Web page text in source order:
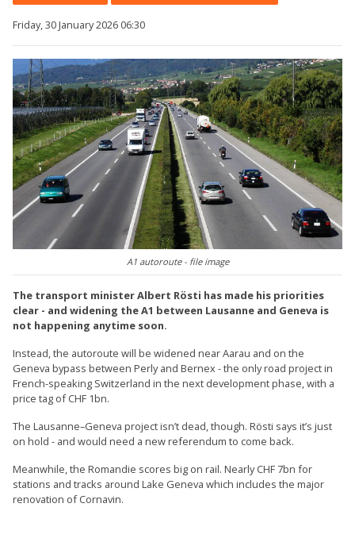
Friday, 30 January 2026 06:30
A1 autoroute - file image
The transport minister Albert Rösti has made his priorities
clear - and widening the A1 between Lausanne and Geneva is
not happening anytime soon.
Instead, the autoroute will be widened near Aarau and on the
Geneva bypass between Perly and Bernex - the only road project in
French-speaking Switzerland in the next development phase, with a
price tag of CHF 1bn.
The Lausanne–Geneva project isn’t dead, though. Rösti says it’s just
on hold - and would need a new referendum to come back.
Meanwhile, the Romandie scores big on rail. Nearly CHF 7bn for
stations and tracks around Lake Geneva which includes the major
renovation of Cornavin.